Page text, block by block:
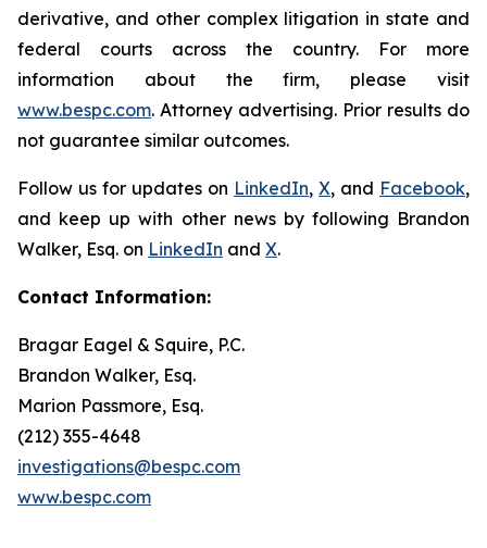
derivative, and other complex litigation in state and
federal courts across the country. For more
information about the firm, please visit
www.bespc.com. Attorney advertising. Prior results do
not guarantee similar outcomes.
Follow us for updates on LinkedIn, X, and Facebook,
and keep up with other news by following Brandon
Walker, Esq. on LinkedIn and X.
Contact Information:
Bragar Eagel & Squire, P.C.
Brandon Walker, Esq.
Marion Passmore, Esq.
(212) 355-4648
investigations@bespc.com
www.bespc.com